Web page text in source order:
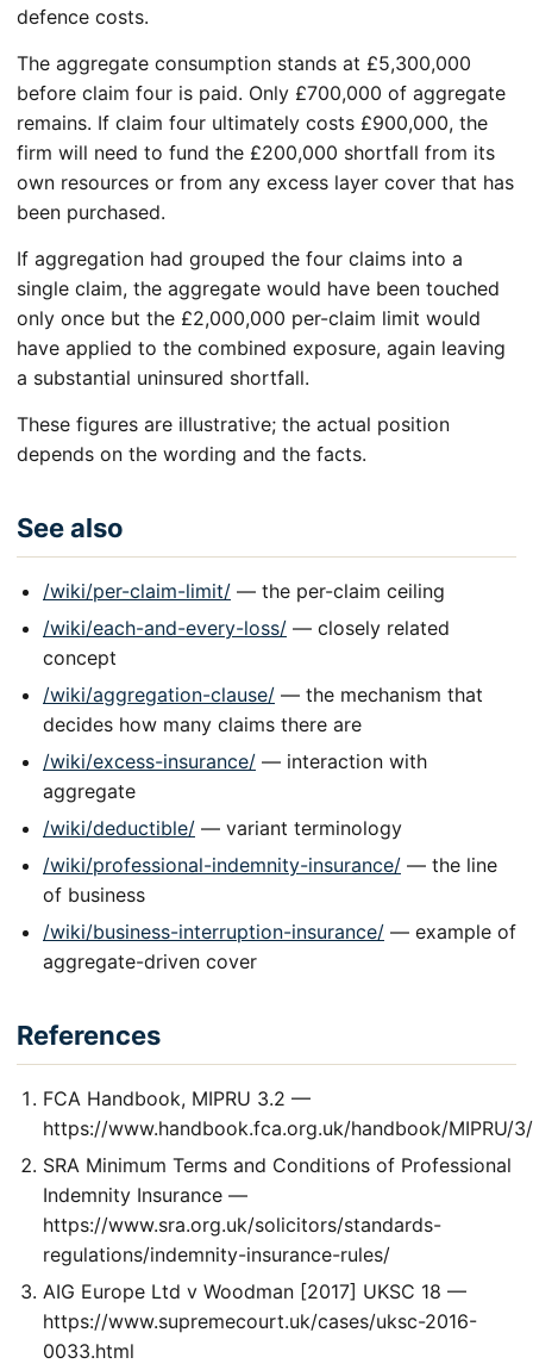
defence costs.
The aggregate consumption stands at £5,300,000
before claim four is paid. Only £700,000 of aggregate
remains. If claim four ultimately costs £900,000, the
firm will need to fund the £200,000 shortfall from its
own resources or from any excess layer cover that has
been purchased.
If aggregation had grouped the four claims into a
single claim, the aggregate would have been touched
only once but the £2,000,000 per-claim limit would
have applied to the combined exposure, again leaving
a substantial uninsured shortfall.
These figures are illustrative; the actual position
depends on the wording and the facts.
See also
/wiki/per-claim-limit/ — the per-claim ceiling
/wiki/each-and-every-loss/ — closely related
concept
/wiki/aggregation-clause/ — the mechanism that
decides how many claims there are
/wiki/excess-insurance/ — interaction with
aggregate
/wiki/deductible/ — variant terminology
/wiki/professional-indemnity-insurance/ — the line
of business
/wiki/business-interruption-insurance/ — example of
aggregate-driven cover
References
FCA Handbook, MIPRU 3.2 —
https://www.handbook.fca.org.uk/handbook/MIPRU/3/
SRA Minimum Terms and Conditions of Professional
Indemnity Insurance —
https://www.sra.org.uk/solicitors/standards-
regulations/indemnity-insurance-rules/
AIG Europe Ltd v Woodman [2017] UKSC 18 —
https://www.supremecourt.uk/cases/uksc-2016-
0033.html